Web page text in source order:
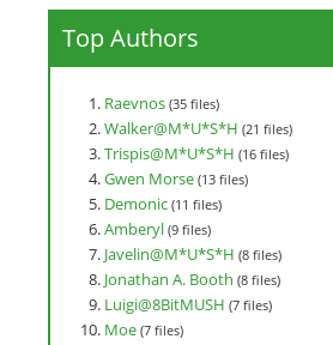
Top Authors
Raevnos (35 files)
Walker@M*U*S*H (21 files)
Trispis@M*U*S*H (16 files)
Gwen Morse (13 files)
Demonic (11 files)
Amberyl (9 files)
Javelin@M*U*S*H (8 files)
Jonathan A. Booth (8 files)
Luigi@8BitMUSH (7 files)
Moe (7 files)